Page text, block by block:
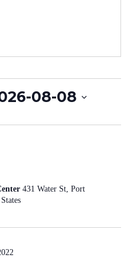
08-08
431 Water St, Port